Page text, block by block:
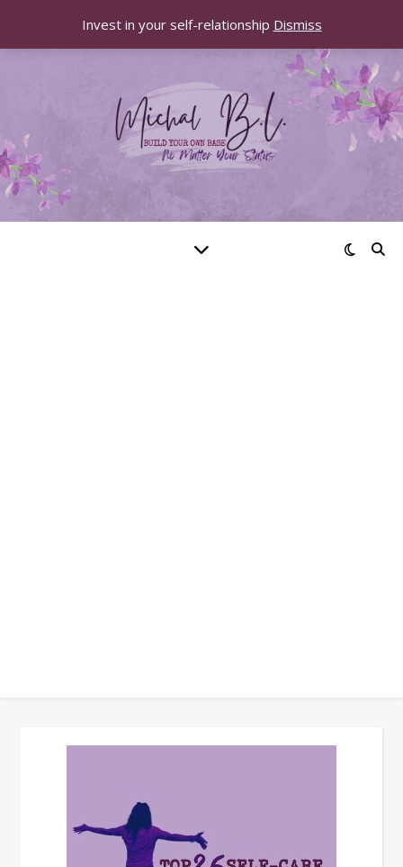
Invest in your self-relationship Dismiss